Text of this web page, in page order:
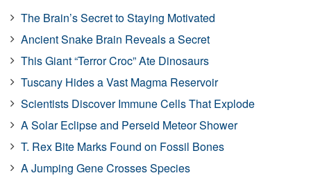
The Brain’s Secret to Staying Motivated
Ancient Snake Brain Reveals a Secret
This Giant “Terror Croc” Ate Dinosaurs
Tuscany Hides a Vast Magma Reservoir
Scientists Discover Immune Cells That Explode
A Solar Eclipse and Perseid Meteor Shower
T. Rex Bite Marks Found on Fossil Bones
A Jumping Gene Crosses Species